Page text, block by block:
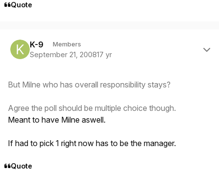
Quote
K-9 Members
September 21, 200817 yr
But Milne who has overall responsibility stays?
Agree the poll should be multiple choice though.
Meant to have Milne aswell.
If had to pick 1 right now has to be the manager.
Quote